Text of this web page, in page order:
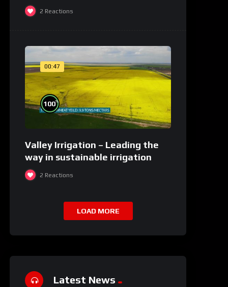
2 Reactions
00:47
100%
Valley Irrigation – Leading the
way in sustainable irrigation
2 Reactions
LOAD MORE
Latest News